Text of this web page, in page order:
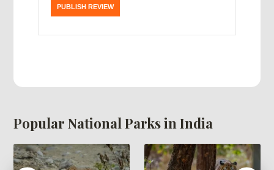
Popular National Parks in India